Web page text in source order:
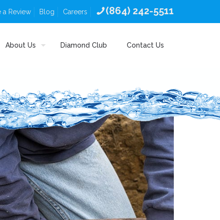
a Review Blog Careers (864) 242-5511
About Us Diamond Club Contact Us